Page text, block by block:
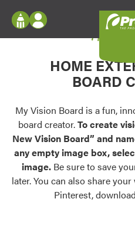
Configure doors and windows,
your home in 2D or 3D with
Palettes & Colors
Find pre-selected exterior color
exterior color inspiration.
Trending
Browse some of our most
Log In
Register
My Vision Boards
Register Using Your
My
HOME
BOARD
My Vision Board is a fun,
board creator.To create
New Vision Board” and
any empty image box,
image. Be sure to save
later. You can also share
Pinterest,